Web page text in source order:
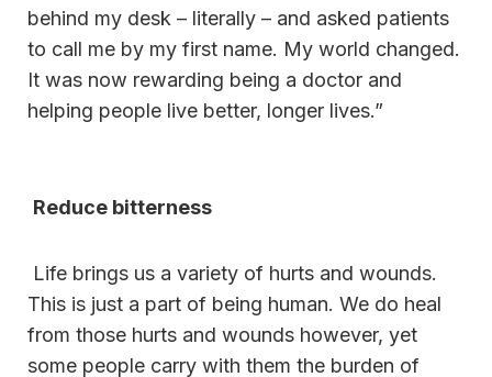
behind my desk – literally – and asked patients
to call me by my first name. My world changed.
It was now rewarding being a doctor and
helping people live better, longer lives.”
Reduce bitterness
Life brings us a variety of hurts and wounds.
This is just a part of being human. We do heal
from those hurts and wounds however, yet
some people carry with them the burden of